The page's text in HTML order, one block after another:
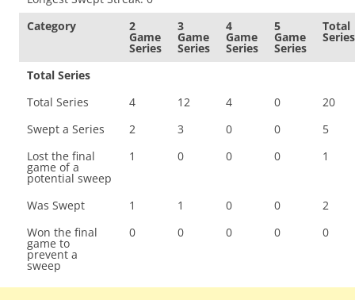
Category
2
Game
Series
3
Game
Series
4
Game
Series
5
Game
Series
Total
Series
Total Series
Total Series
4 12 4 0
20
Swept a Series
2 3 0 0
5
Lost the final
game of a
potential sweep
1 0 0 0 1
Was Swept 1 1 0 0
2
Won the final
game to
prevent a
sweep
0 0 0 0 0